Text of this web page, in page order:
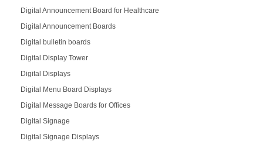
Digital Announcement Board for Healthcare
Digital Announcement Boards
Digital bulletin boards
Digital Display Tower
Digital Displays
Digital Menu Board Displays
Digital Message Boards for Offices
Digital Signage
Digital Signage Displays